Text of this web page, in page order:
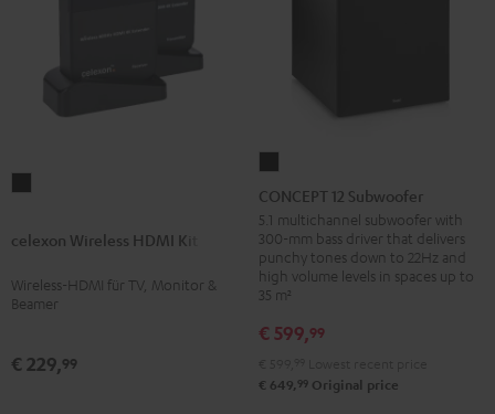
HDMI
Black
celexon Wireless HDMI Kit
Wireless-HDMI für TV, Monitor &
Beamer
€ 229,99
12
Subwoofer
Black
CONCEPT 12 Subwoofer
5.1 multichannel subwoofer with
300-mm bass driver that delivers
punchy tones down to 22Hz and
high volume levels in spaces up to
35 m²
€ 599,99
€ 649, 99 Original price